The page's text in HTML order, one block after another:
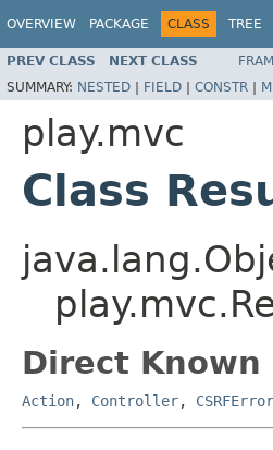
OVERVIEW PACKAGE CLASS TREE
PREV CLASS NEXT CLASS
SUMMARY: NESTED | FIELD | CONSTR |
play.mvc
Class
Direct Known
Action, Controller,